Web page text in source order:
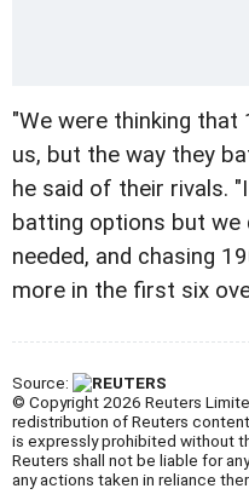
"We were thinking
us, but the way they
he said of their rivals.
batting options but we
needed, and chasing
more in the first six
Source:
© Copyright 2026 Reuters
redistribution of Reuters
is expressly prohibited without
Reuters shall not be liable for
any actions taken in reliance